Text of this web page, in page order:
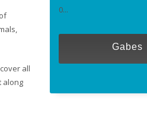
all
along
0...
Gabes